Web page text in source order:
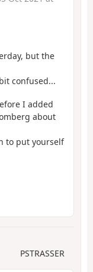
but the
confused...
I added
about
to put yourself
PSTRASSER